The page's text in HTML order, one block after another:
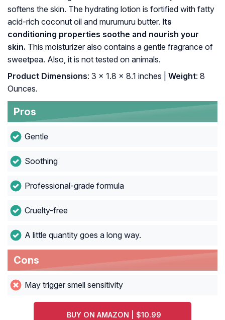
softens the skin. The hydrating lotion is fortified with fatty
acid-rich coconut oil and murumuru butter. Its
conditioning properties soothe and nourish your
skin. This moisturizer also contains a gentle fragrance of
sweetpea. Also, it is not tested on animals.
Product Dimensions: 3 x 1.8 x 8.1 inches | Weight: 8
Ounces.
Pros
Gentle
Soothing
Professional-grade formula
Cruelty-free
A little quantity goes a long way.
Cons
May trigger smell sensitivity
BUY ON AMAZON | $10.99